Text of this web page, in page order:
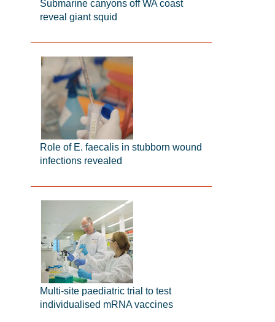
Submarine canyons off WA coast
reveal giant squid
Role of E. faecalis in stubborn wound
infections revealed
Multi-site paediatric trial to test
individualised mRNA vaccines